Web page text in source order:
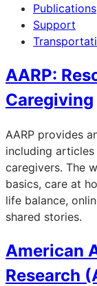
Publications
Support
AARP:
Caregiving
AARP provides
including
caregivers. The
basics, care at
life balance,
shared stories.
American
Research